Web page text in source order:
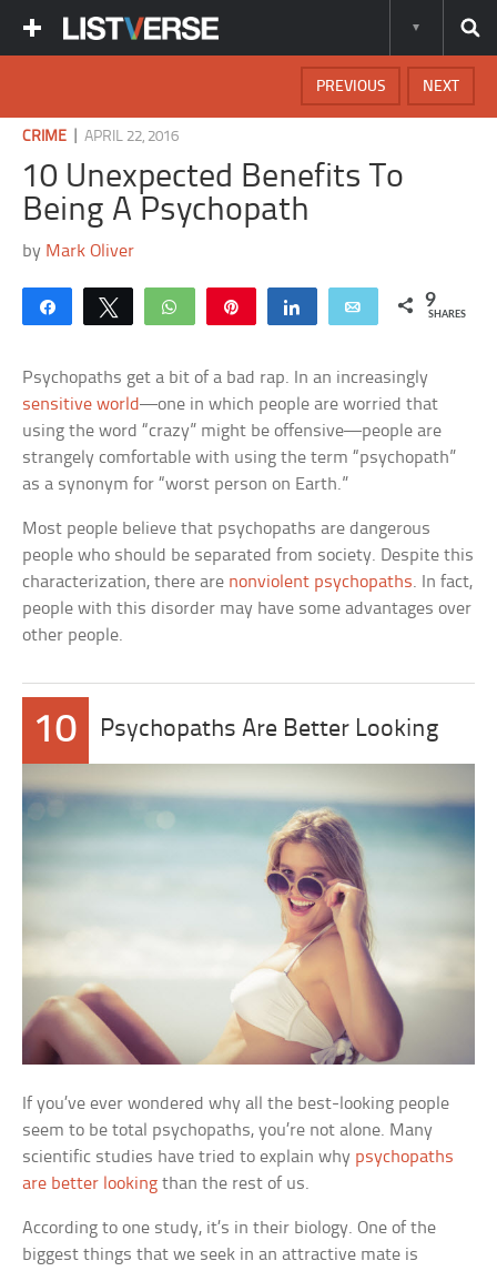
NEXT
PREVIOUS
CRIME |APRIL 22, 2016
10 Unexpected Benefits To
Being A Psychopath
by Mark Oliver
Share Tweet WhatsApp Share Email 9
SHARES
Psychopaths get a bit of a bad rap. In an increasingly
sensitive world—one in which people are worried that
using the word “crazy” might be offensive—people are
strangely comfortable with using the term “psychopath”
as a synonym for “worst person on Earth.”
Most people believe that psychopaths are dangerous
people who should be separated from society. Despite this
characterization, there are nonviolent psychopaths. In fact,
people with this disorder may have some advantages over
other people.
10 Psychopaths Are Better Looking
If you’ve ever wondered why all the best-looking people
seem to be total psychopaths, you’re not alone. Many
scientific studies have tried to explain why psychopaths
are better looking than the rest of us.
According to one study, it’s in their biology. One of the
biggest things that we seek in an attractive mate is